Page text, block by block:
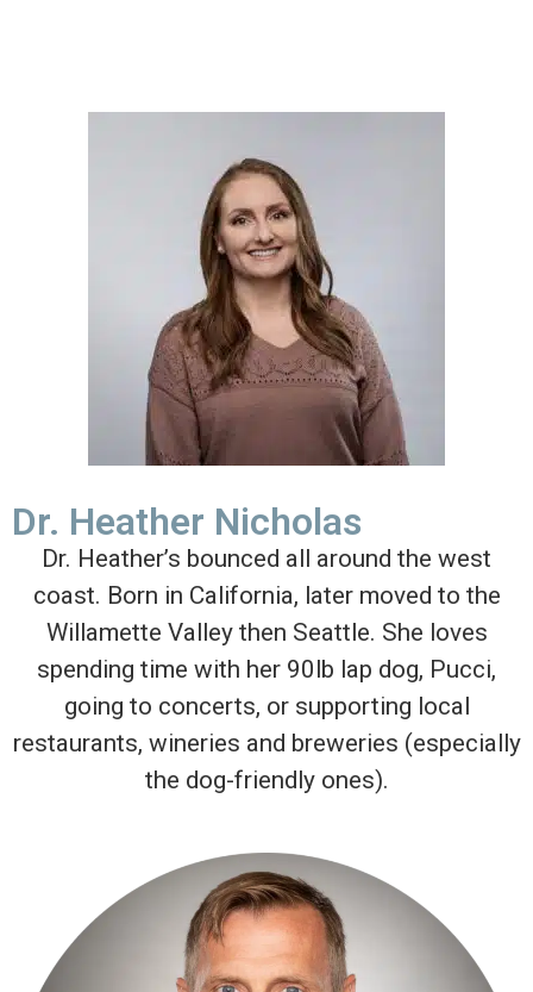
Dr. Heather Nicholas
Dr. Heather’s bounced all around the west
coast. Born in California, later moved to the
Willamette Valley then Seattle. She loves
spending time with her 90lb lap dog, Pucci,
going to concerts, or supporting local
restaurants, wineries and breweries (especially
the dog-friendly ones).